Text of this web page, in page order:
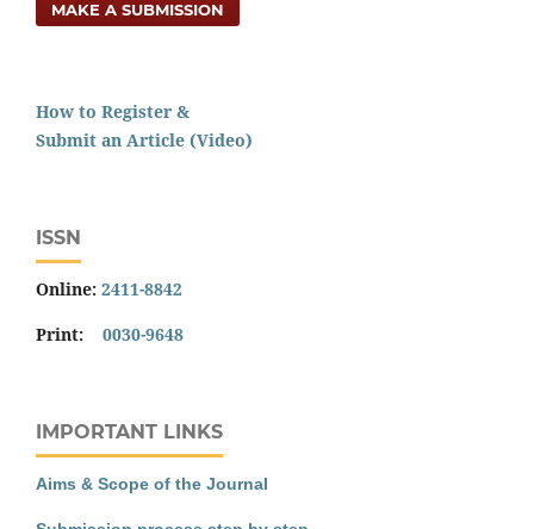
MAKE A SUBMISSION
How to Register &
Submit an Article (Video)
ISSN
Online: 2411-8842
Print: 0030-9648
IMPORTANT LINKS
Aims & Scope of the Journal